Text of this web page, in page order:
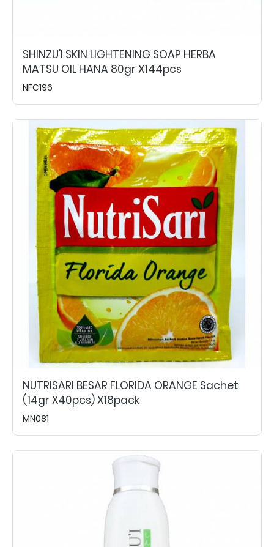
SHINZU'I SKIN LIGHTENING SOAP HERBA
MATSU OIL HANA 80gr X144pcs
NFC196
NUTRISARI BESAR FLORIDA ORANGE Sachet
(14gr X40pcs) X18pack
MN081